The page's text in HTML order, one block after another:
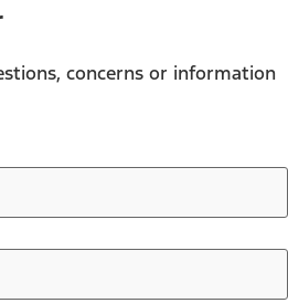
concerns or information